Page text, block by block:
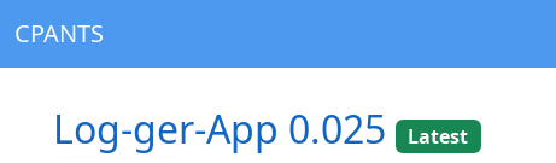
CPANTS
Log-ger-App 0.025
Latest